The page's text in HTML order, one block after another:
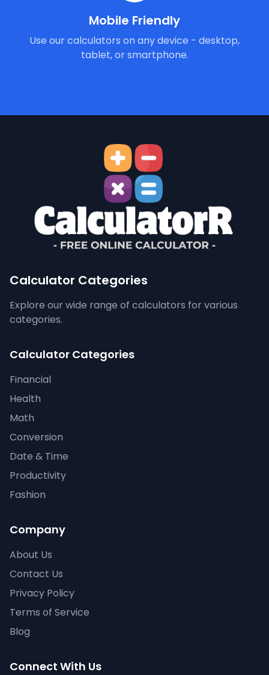
Mobile Friendly
Use our calculators on any device - desktop,
tablet, or smartphone.
Calculator Categories
Explore our wide range of calculators for various
categories.
Calculator Categories
Financial
Health
Math
Conversion
Date & Time
Productivity
Fashion
Company
About Us
Contact Us
Privacy Policy
Terms of Service
Blog
Connect With Us